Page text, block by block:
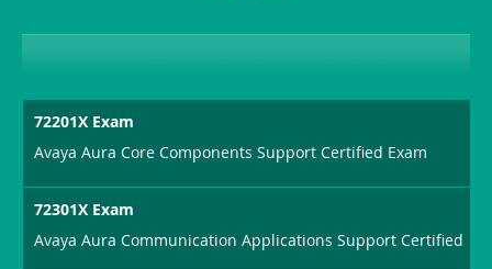
72201X Exam
Avaya Aura Core Components Support Certified Exam
72301X Exam
Avaya Aura Communication Applications Support Certified